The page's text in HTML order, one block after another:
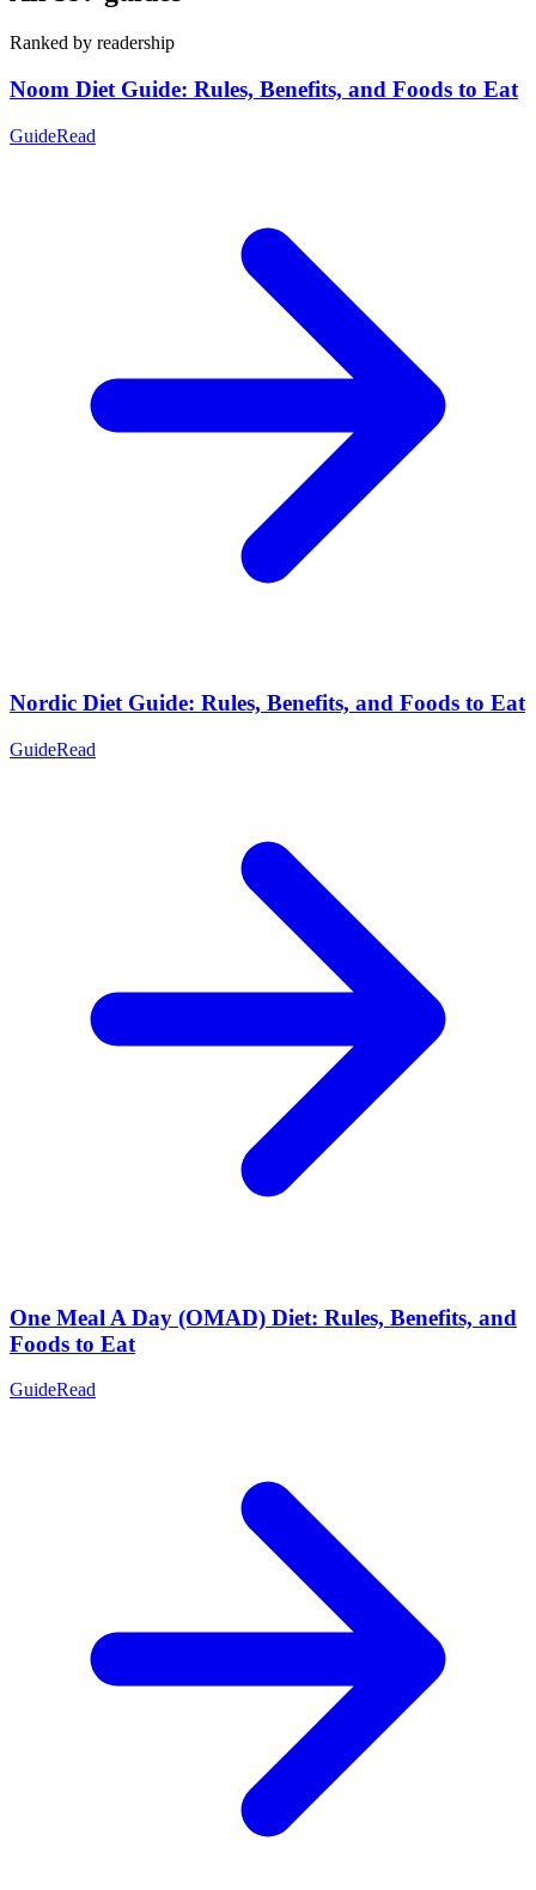
Ranked by readership
Noom Diet Guide: Rules, Benefits, and Foods to Eat
GuideRead
Nordic Diet Guide: Rules, Benefits, and Foods to Eat
GuideRead
One Meal A Day (OMAD) Diet: Rules, Benefits, and
Foods to Eat
GuideRead